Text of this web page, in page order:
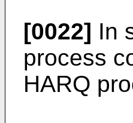
[0022] In
process
HARQ